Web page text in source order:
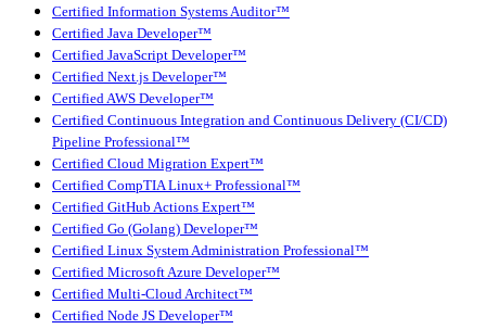
Certified Information Systems Auditor™
Certified Java Developer™
Certified JavaScript Developer™
Certified Next.js Developer™
Certified AWS Developer™
Certified Continuous Integration and Continuous Delivery (CI/CD)
Pipeline Professional™
Certified Cloud Migration Expert™
Certified CompTIA Linux+ Professional™
Certified GitHub Actions Expert™
Certified Go (Golang) Developer™
Certified Linux System Administration Professional™
Certified Microsoft Azure Developer™
Certified Multi-Cloud Architect™
Certified Node JS Developer™